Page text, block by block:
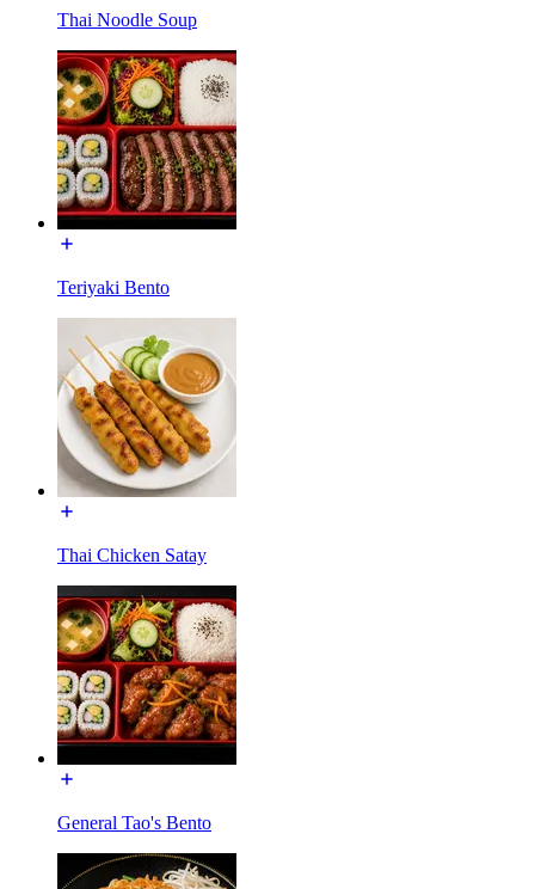
Thai Noodle Soup
Teriyaki Bento
Thai Chicken Satay
General Tao's Bento